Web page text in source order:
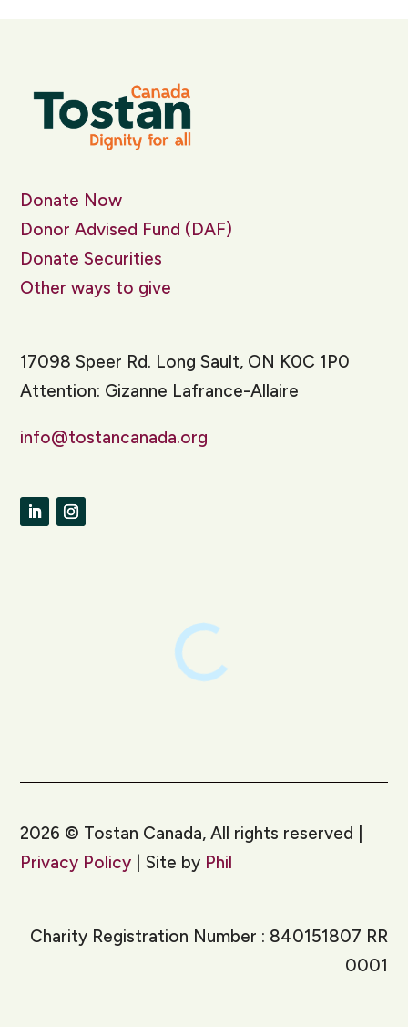
Donate Now
Donor Advised Fund (DAF)
Donate Securities
Other ways to give
17098 Speer Rd. Long Sault, ON K0C 1P0
Attention: Gizanne Lafrance-Allaire
info@tostancanada.org
2026 © Tostan Canada, All rights reserved |
Privacy Policy | Site by Phil
Charity Registration Number : 840151807 RR
0001